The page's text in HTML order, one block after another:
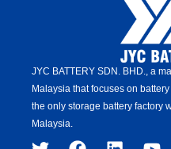
JYC BATTERY SDN. BHD., a
Malaysia that focuses on
the only storage battery factory
Malaysia.